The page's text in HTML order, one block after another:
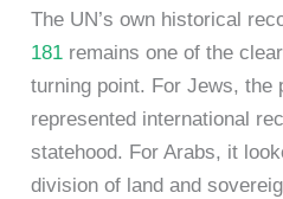
The UN’s own historical
181 remains one of the
turning point. For Jews, the
represented international
statehood. For Arabs, it
division of land and